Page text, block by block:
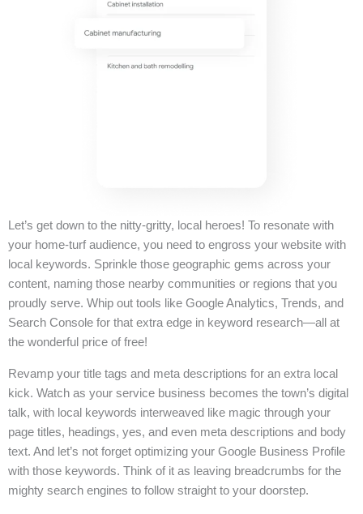
Let’s get down to the nitty-gritty, local heroes! To resonate with
your home-turf audience, you need to engross your website with
local keywords. Sprinkle those geographic gems across your
content, naming those nearby communities or regions that you
proudly serve. Whip out tools like Google Analytics, Trends, and
Search Console for that extra edge in keyword research—all at
the wonderful price of free!
Revamp your title tags and meta descriptions for an extra local
kick. Watch as your service business becomes the town’s digital
talk, with local keywords interweaved like magic through your
page titles, headings, yes, and even meta descriptions and body
text. And let’s not forget optimizing your Google Business Profile
with those keywords. Think of it as leaving breadcrumbs for the
mighty search engines to follow straight to your doorstep.